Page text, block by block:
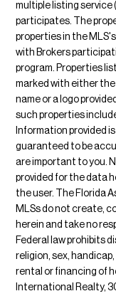
multiple listing service
participates. The
properties in the
with Brokers
program. Properties
marked with either the
name or a logo
such properties
Information provided
guaranteed to be
are important to you.
provided for the data
the user. The Florida
MLSs do not create,
herein and take no
Federal law prohibits
religion, sex,
rental or financing of
International Realty,